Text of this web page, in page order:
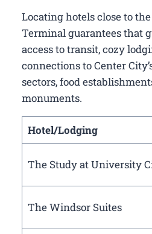
Locating hotels close to
Terminal guarantees that
access to transit, cozy
connections to Center
sectors, food
monuments.
Hotel/Lodging
The Study at University
The Windsor Suites